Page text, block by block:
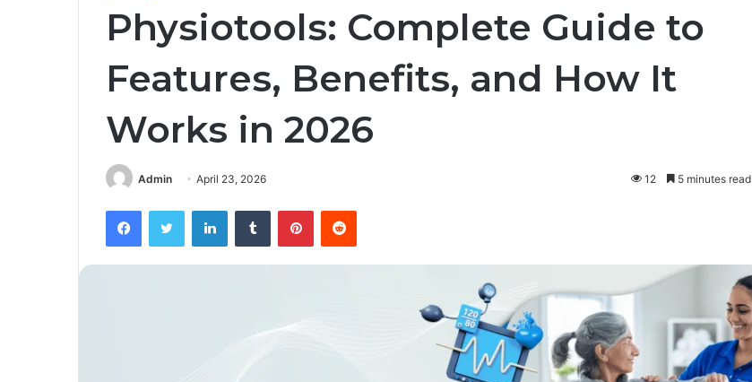
Physiotools: Complete Guide to
Features, Benefits, and How It
Works in 2026
Admin April 23, 2026 12 5 minutes read
FacebookTwitter LinkedInTumblr PinterestReddit